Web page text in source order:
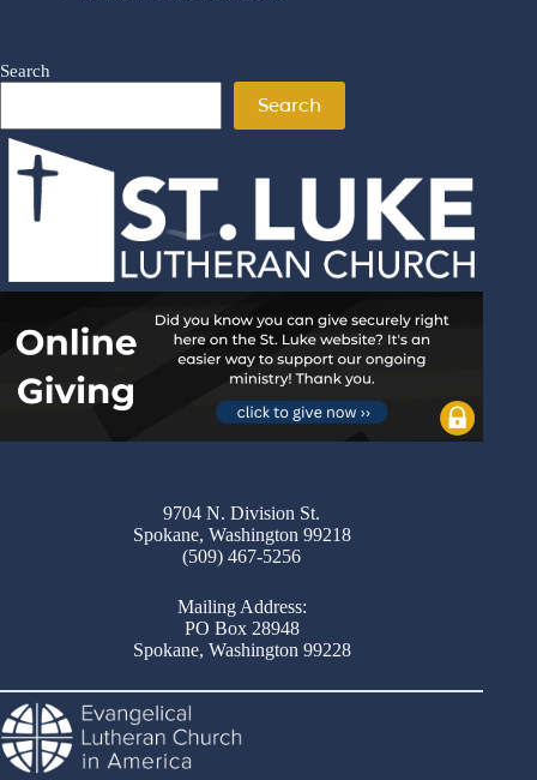
Search
Search
9704 N. Division St.
Spokane, Washington 99218
(509) 467-5256
Mailing Address:
PO Box 28948
Spokane, Washington 99228